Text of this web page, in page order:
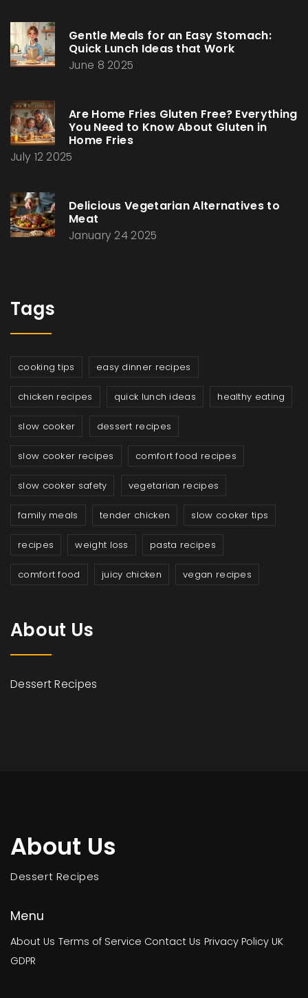
Gentle Meals for an Easy Stomach:
Quick Lunch Ideas that Work
June 8 2025
Are Home Fries Gluten Free? Everything
You Need to Know About Gluten in
Home Fries
July 12 2025
Delicious Vegetarian Alternatives to
Meat
January 24 2025
Tags
cooking tips easy dinner recipes
chicken recipes quick lunch ideas healthy eating
slow cooker dessert recipes
slow cooker recipes comfort food recipes
slow cooker safety vegetarian recipes
family meals tender chicken slow cooker tips
recipes weight loss pasta recipes
comfort food juicy chicken vegan recipes
About Us
Dessert Recipes
About Us
Dessert Recipes
Menu
About Us Terms of Service Contact Us Privacy Policy UK
GDPR